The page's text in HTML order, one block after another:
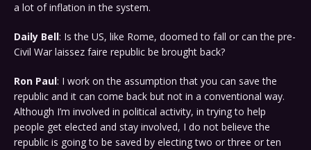
a lot of inflation in the system.
Daily Bell: Is the US, like Rome, doomed to fall or can the pre-
Civil War laissez faire republic be brought back?
Ron Paul: I work on the assumption that you can save the
republic and it can come back but not in a conventional way.
Although I’m involved in political activity, in trying to help
people get elected and stay involved, I do not believe the
republic is going to be saved by electing two or three or ten